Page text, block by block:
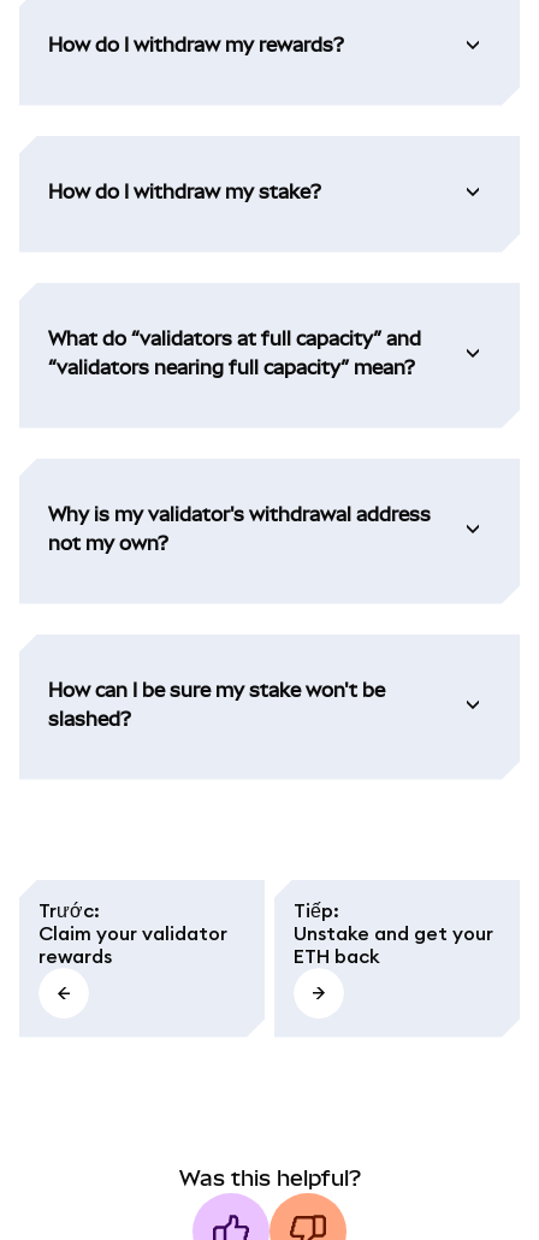
How do I withdraw my rewards?
How do I withdraw my stake?
What do “validators at full capacity” and
“validators nearing full capacity” mean?
Why is my validator's withdrawal address
not my own?
How can I be sure my stake won't be
slashed?
Trước:
Claim your validator
rewards
Tiếp:
Unstake and get your
ETH back
Was this helpful?